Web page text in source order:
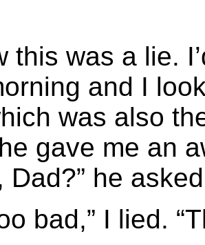
this was a lie.
and I
was also
gave me an
Dad?” he
bad,” I lied.